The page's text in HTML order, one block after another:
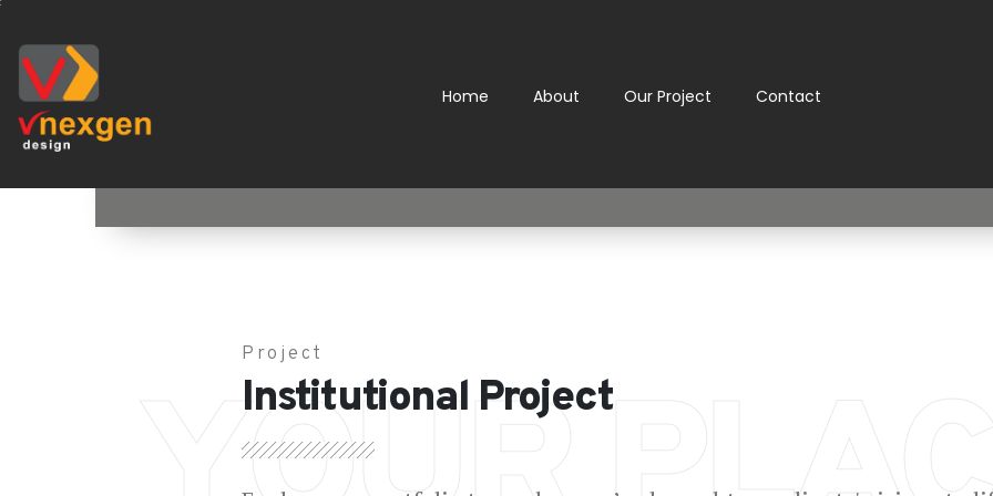
Home About Our Project Contact
Project
Institutional Project